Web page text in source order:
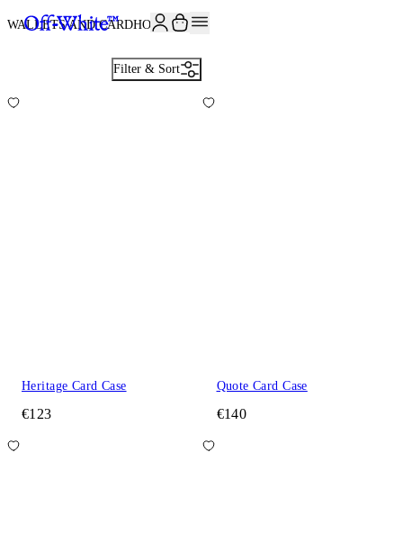
WALLETS AND CARDHOLDERS 6
Filter & Sort
Heritage Card Case
€123
Quote Card Case
€140